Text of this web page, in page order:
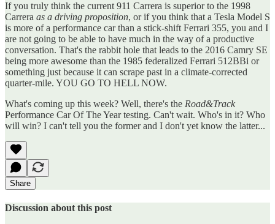
If you truly think the current 911 Carrera is superior to the 1998
Carrera as a driving proposition, or if you think that a Tesla Model S
is more of a performance car than a stick-shift Ferrari 355, you and I
are not going to be able to have much in the way of a productive
conversation. That's the rabbit hole that leads to the 2016 Camry SE
being more awesome than the 1985 federalized Ferrari 512BBi or
something just because it can scrape past in a climate-corrected
quarter-mile. YOU GO TO HELL NOW.
What's coming up this week? Well, there's the Road&Track
Performance Car Of The Year testing. Can't wait. Who's in it? Who
will win? I can't tell you the former and I don't yet know the latter...
Share
Discussion about this post